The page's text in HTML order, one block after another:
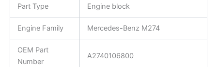
Part Type Engine block
Engine Family Mercedes-Benz M274
OEM Part
Number
A2740106800